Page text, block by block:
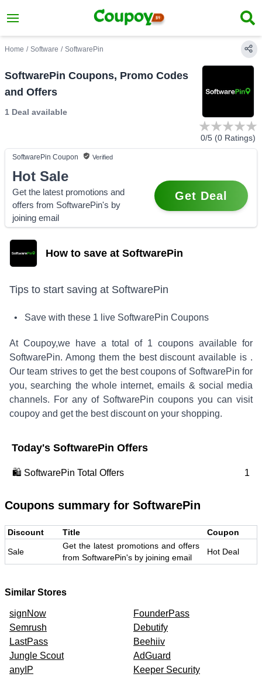
Home / Software / SoftwarePin
SoftwarePin Coupons, Promo Codes
and Offers
1 Deal available
0/5 (0 Ratings)
SoftwarePin Coupon Verified
Hot Sale
Get the latest promotions and
offers from SoftwarePin's by
joining email
Get Deal
How to save at SoftwarePin
Tips to start saving at SoftwarePin
• Save with these 1 live SoftwarePin Coupons
At Coupoy,we have a total of 1 coupons available for
SoftwarePin. Among them the best discount available is .
Our team strives to get the best coupons of SoftwarePin for
you, searching the whole internet, emails & social media
channels. For any of SoftwarePin coupons you can visit
coupoy and get the best discount on your shopping.
Today's SoftwarePin Offers
🛍️ SoftwarePin Total Offers 1
Coupons summary for SoftwarePin
Discount Title Coupon
Sale
Get the latest promotions and offers
from SoftwarePin's by joining email
Hot Deal
Similar Stores
signNow
FounderPass
Semrush
Debutify
LastPass
Beehiiv
Jungle Scout
AdGuard
anyIP
Keeper Security